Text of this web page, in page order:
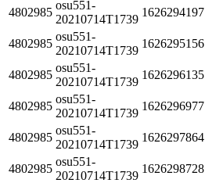
4802985
osu551-
20210714T1739
1626294197
4802985
osu551-
20210714T1739
1626295156
4802985
osu551-
20210714T1739
1626296135
4802985
osu551-
20210714T1739
1626296977
4802985
osu551-
20210714T1739
1626297864
4802985
osu551-
20210714T1739
1626298728